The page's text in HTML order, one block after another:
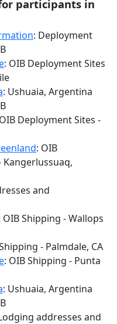
participants in
: Deployment
: OIB Deployment Sites
: Ushuaia, Argentina
Deployment Sites -
: OIB
Kangerlussuaq,
and
OIB Shipping - Wallops
- Palmdale, CA
: OIB Shipping - Punta
: Ushuaia, Argentina
addresses and